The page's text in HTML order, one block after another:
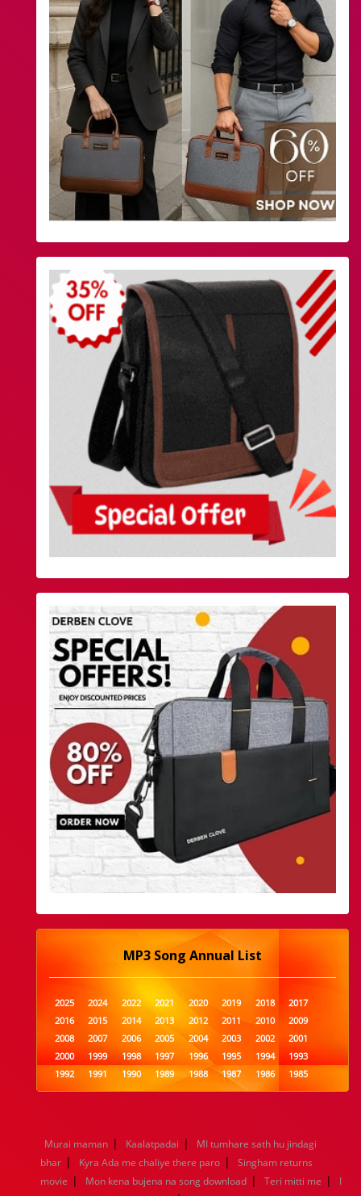
MP3 Song Annual List
2025 2024 2022 2021 2020 2019 2018
2017
2016
2015 2014 2013 2012 2011 2010
2009
2008
2007 2006 2005 2004 2003 2002
2001
2000
1999 1998 1997 1996 1995 1994
1993
1992
1991 1990 1989 1988 1987 1986
1985
1984
1983 1982 1981 1980 1979 1978
1977
1960
1959 1958 1957 1956 1955 1954
1953
1952
1951 1950 1949 1948 1947 1946
1945
1944
1943 1942 1941 1940 1939 1938
1937
Murai maman | Kaalatpadai |
MI tumhare sath hu jindagi
bhar | Kyra Ada me chaliye there paro |
Singham returns
movie | Mon kena bujena na song download | Teri mitti me |
I